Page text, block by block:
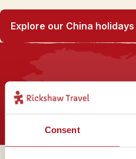
Consent
Explore our China holidays
Sign up for